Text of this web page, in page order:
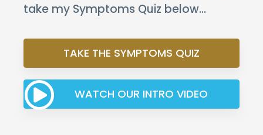
take my Symptoms Quiz below…
TAKE THE SYMPTOMS QUIZ
WATCH OUR INTRO VIDEO